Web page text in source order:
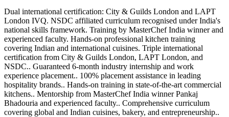
Dual international certification: City & Guilds London and LAPT
London IVQ. NSDC affiliated curriculum recognised under India's
national skills framework. Training by MasterChef India winner and
experienced faculty. Hands-on professional kitchen training
covering Indian and international cuisines. Triple international
certification from City & Guilds London, LAPT London, and
NSDC.. Guaranteed 6-month industry internship and work
experience placement.. 100% placement assistance in leading
hospitality brands.. Hands-on training in state-of-the-art commercial
kitchens.. Mentorship from MasterChef India winner Pankaj
Bhadouria and experienced faculty.. Comprehensive curriculum
covering global and Indian cuisines, bakery, and entrepreneurship..